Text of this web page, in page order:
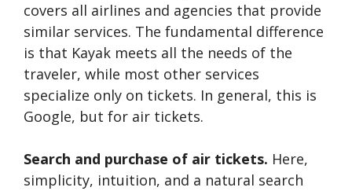
covers all airlines and agencies that provide
similar services. The fundamental difference
is that Kayak meets all the needs of the
traveler, while most other services
specialize only on tickets. In general, this is
Google, but for air tickets.
Search and purchase of air tickets. Here,
simplicity, intuition, and a natural search